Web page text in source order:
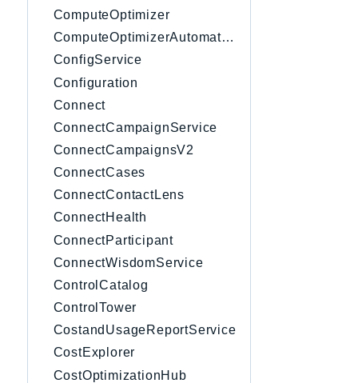
ComputeOptimizer
ComputeOptimizerAutomation
ConfigService
Configuration
Connect
ConnectCampaignService
ConnectCampaignsV2
ConnectCases
ConnectContactLens
ConnectHealth
ConnectParticipant
ConnectWisdomService
ControlCatalog
ControlTower
CostandUsageReportService
CostExplorer
CostOptimizationHub